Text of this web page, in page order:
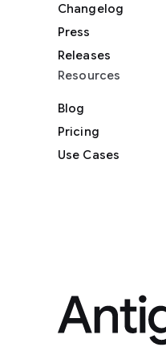
Changelog
Press
Releases
Resources
Blog
Pricing
Use Cases